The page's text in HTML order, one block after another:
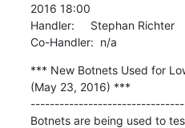
2016 18:00
Handler:     Stephan Richter
Co-Handler:  n/a
*** New Botnets Used for
(May 23, 2016) ***
Botnets are being used to